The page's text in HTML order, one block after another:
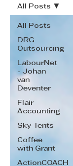
All Posts
DRG
Outsourcing
LabourNet
- Johan
van
Deventer
Flair
Accounting
Sky Tents
Coffee
with Grant
ActionCOACH
All Posts